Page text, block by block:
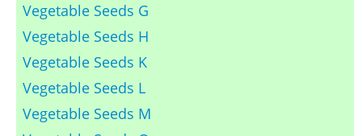
Vegetable Seeds G
Vegetable Seeds H
Vegetable Seeds K
Vegetable Seeds L
Vegetable Seeds M